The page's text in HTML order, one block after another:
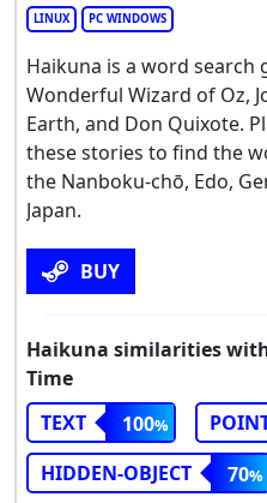
LINUX PC WINDOWS
Haikuna is a word search
Wonderful Wizard of Oz,
Earth, and Don Quixote.
these stories to find the
the Nanboku-chō, Edo,
Japan.
BUY
Haikuna similarities
Time
TEXT
100
HIDDEN-OBJECT
70